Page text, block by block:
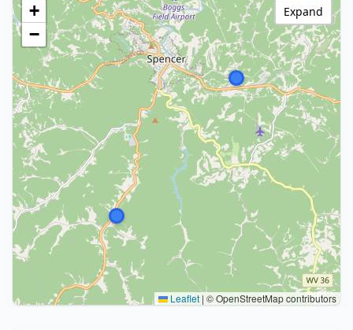
+
−
Leaflet | © OpenStreetMap contributors
Expand